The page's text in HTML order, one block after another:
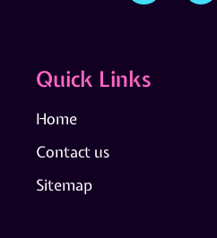
Quick Links
Home
Contact us
Sitemap